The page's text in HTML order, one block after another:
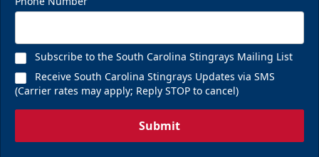
Subscribe to the South Carolina Stingrays Mailing List
Receive South Carolina Stingrays Updates via SMS
(Carrier rates may apply; Reply STOP to cancel)
Submit